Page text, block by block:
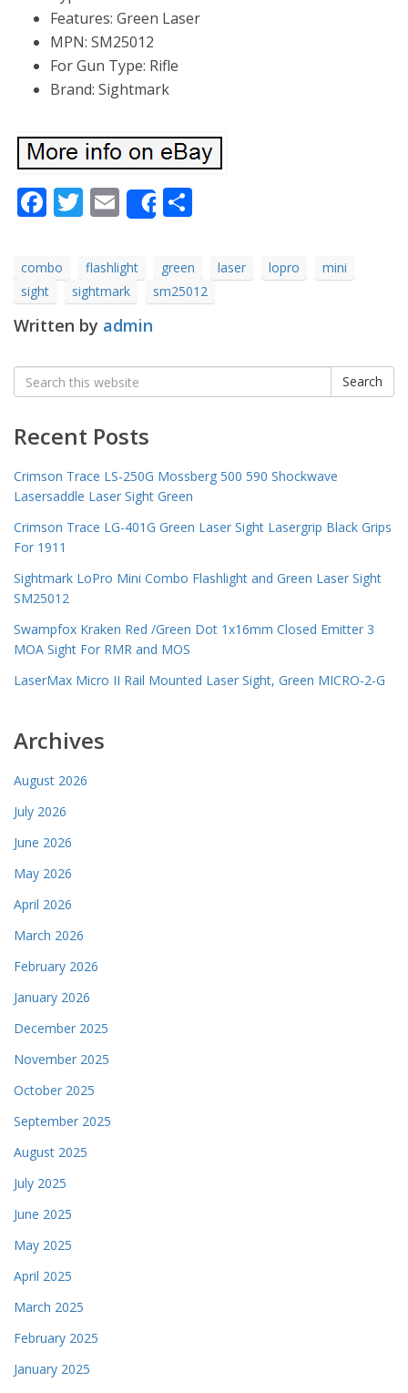
Features: Green Laser
MPN: SM25012
For Gun Type: Rifle
Brand: Sightmark
Facebook
Twitter
Email
Share
combo flashlight green laser lopro
mini
sight
sightmark sm25012
Written by admin
Search
for:
Search
Recent Posts
Crimson Trace LS-250G Mossberg 500 590 Shockwave
Lasersaddle Laser Sight Green
Crimson Trace LG-401G Green Laser Sight Lasergrip Black Grips
For 1911
Sightmark LoPro Mini Combo Flashlight and Green Laser Sight
SM25012
Swampfox Kraken Red /Green Dot 1x16mm Closed Emitter 3
MOA Sight For RMR and MOS
LaserMax Micro II Rail Mounted Laser Sight, Green MICRO-2-G
Archives
August 2026
July 2026
June 2026
May 2026
April 2026
March 2026
February 2026
January 2026
December 2025
November 2025
October 2025
September 2025
August 2025
July 2025
June 2025
May 2025
April 2025
March 2025
February 2025
January 2025